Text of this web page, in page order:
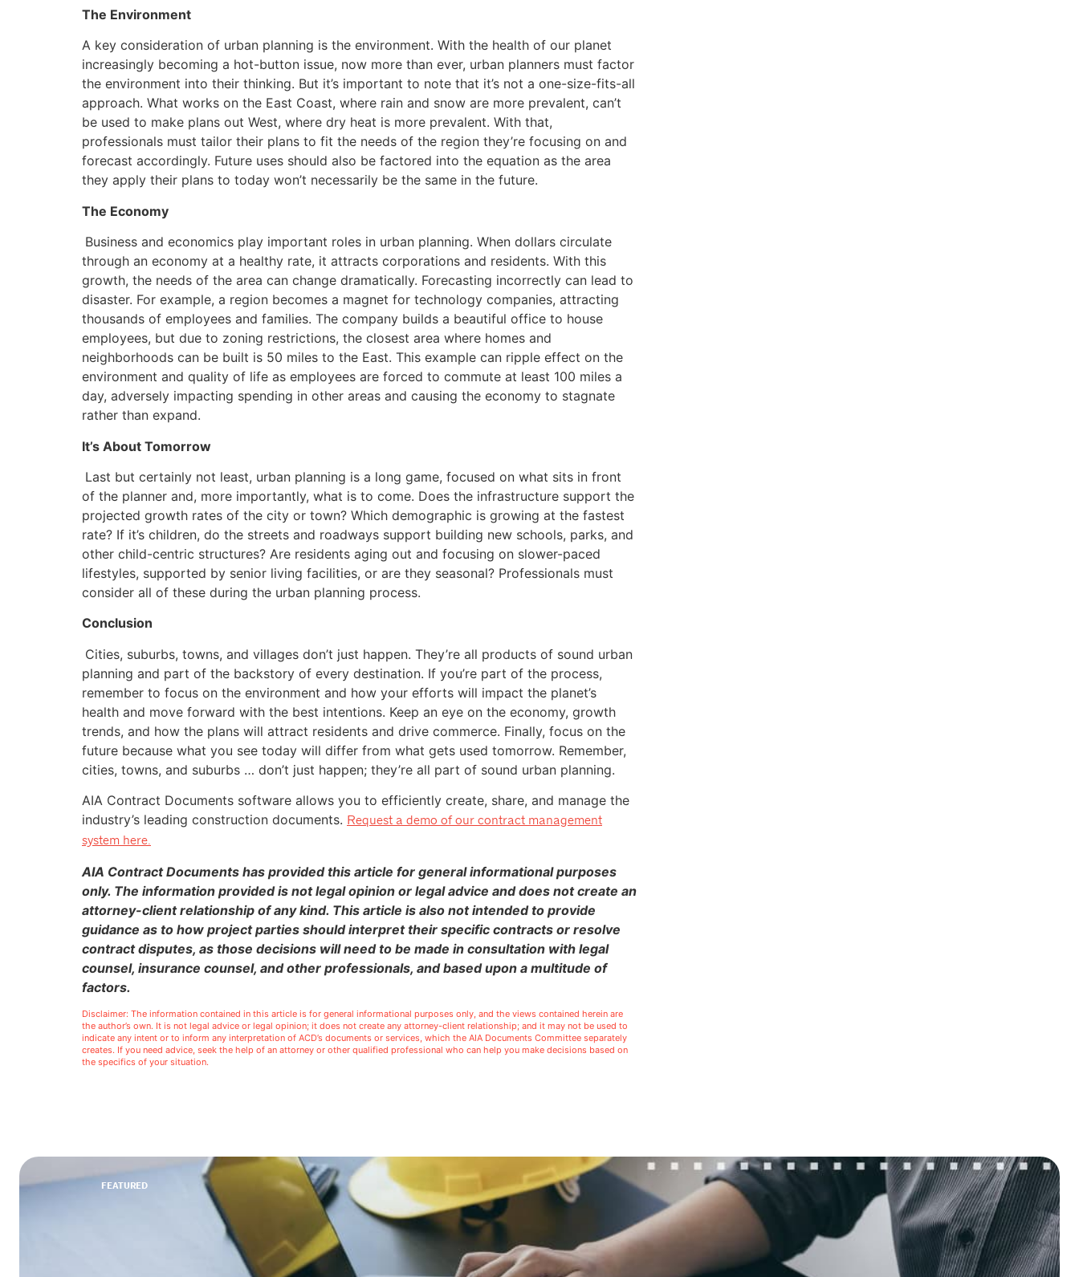
The Environment
A key consideration of urban planning is the environment. With the health of our planet
increasingly becoming a hot-button issue, now more than ever, urban planners must factor
the environment into their thinking. But it’s important to note that it’s not a one-size-fits-all
approach. What works on the East Coast, where rain and snow are more prevalent, can’t
be used to make plans out West, where dry heat is more prevalent. With that,
professionals must tailor their plans to fit the needs of the region they’re focusing on and
forecast accordingly. Future uses should also be factored into the equation as the area
they apply their plans to today won’t necessarily be the same in the future.
The Economy
Business and economics play important roles in urban planning. When dollars circulate
through an economy at a healthy rate, it attracts corporations and residents. With this
growth, the needs of the area can change dramatically. Forecasting incorrectly can lead to
disaster. For example, a region becomes a magnet for technology companies, attracting
thousands of employees and families. The company builds a beautiful office to house
employees, but due to zoning restrictions, the closest area where homes and
neighborhoods can be built is 50 miles to the East. This example can ripple effect on the
environment and quality of life as employees are forced to commute at least 100 miles a
day, adversely impacting spending in other areas and causing the economy to stagnate
rather than expand.
It’s About Tomorrow
Last but certainly not least, urban planning is a long game, focused on what sits in front
of the planner and, more importantly, what is to come. Does the infrastructure support the
projected growth rates of the city or town? Which demographic is growing at the fastest
rate? If it’s children, do the streets and roadways support building new schools, parks, and
other child-centric structures? Are residents aging out and focusing on slower-paced
lifestyles, supported by senior living facilities, or are they seasonal? Professionals must
consider all of these during the urban planning process.
Conclusion
Cities, suburbs, towns, and villages don’t just happen. They’re all products of sound urban
planning and part of the backstory of every destination. If you’re part of the process,
remember to focus on the environment and how your efforts will impact the planet’s
health and move forward with the best intentions. Keep an eye on the economy, growth
trends, and how the plans will attract residents and drive commerce. Finally, focus on the
future because what you see today will differ from what gets used tomorrow. Remember,
cities, towns, and suburbs … don’t just happen; they’re all part of sound urban planning.
AIA Contract Documents software allows you to efficiently create, share, and manage the
industry’s leading construction documents. Request a demo of our contract management
system here.
AIA Contract Documents has provided this article for general informational purposes
only. The information provided is not legal opinion or legal advice and does not create an
attorney-client relationship of any kind. This article is also not intended to provide
guidance as to how project parties should interpret their specific contracts or resolve
contract disputes, as those decisions will need to be made in consultation with legal
counsel, insurance counsel, and other professionals, and based upon a multitude of
factors.
Disclaimer: The information contained in this article is for general informational purposes only, and the views contained herein are
the author’s own. It is not legal advice or legal opinion; it does not create any attorney-client relationship; and it may not be used to
indicate any intent or to inform any interpretation of ACD’s documents or services, which the AIA Documents Committee separately
creates. If you need advice, seek the help of an attorney or other qualified professional who can help you make decisions based on
the specifics of your situation.
FEATURED